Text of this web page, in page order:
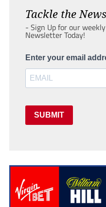
Tackle the News
- Sign Up for our
Newsletter Today!
Enter your email
SUBMIT